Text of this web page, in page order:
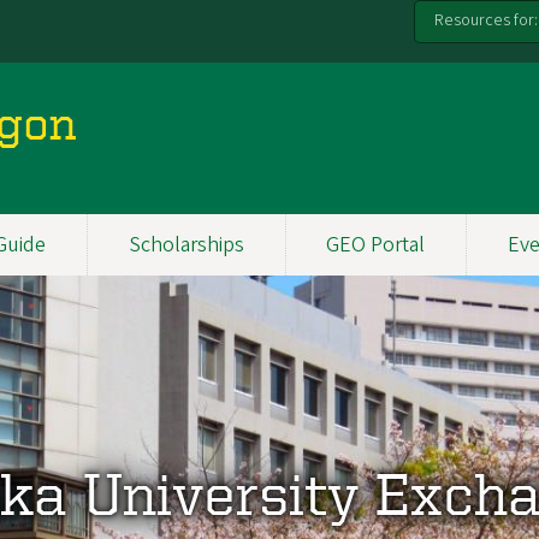
Resources for:
Scholarships GEO Portal
University